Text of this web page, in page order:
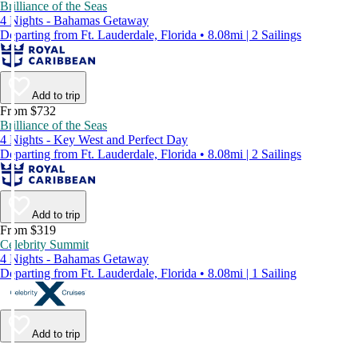
Brilliance of the Seas
4 Nights - Bahamas Getaway
Departing from Ft. Lauderdale, Florida • 8.08mi | 2 Sailings
Add to trip
From $732
Brilliance of the Seas
4 Nights - Key West and Perfect Day
Departing from Ft. Lauderdale, Florida • 8.08mi | 2 Sailings
Add to trip
From $319
Celebrity Summit
4 Nights - Bahamas Getaway
Departing from Ft. Lauderdale, Florida • 8.08mi | 1 Sailing
Add to trip